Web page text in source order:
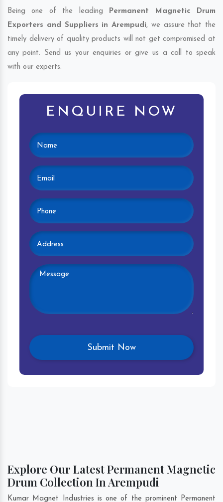
Being one of the leading Permanent Magnetic Drum
Exporters and Suppliers in Arempudi, we assure that the
timely delivery of quality products will not get compromised at
any point. Send us your enquiries or give us a call to speak
with our experts.
ENQUIRE NOW
Explore Our Latest Permanent Magnetic
Drum Collection In Arempudi
Kumar Magnet Industries is one of the prominent Permanent